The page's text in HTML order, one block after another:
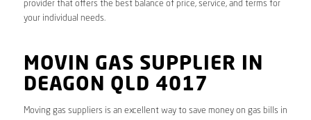
provider that offers the best balance of price, service, and terms for
your individual needs.
MOVIN GAS SUPPLIER IN
DEAGON QLD 4017
Moving gas suppliers is an excellent way to save money on gas bills in